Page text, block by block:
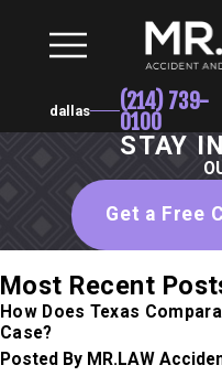
dallas (214) 739-
0100
STAY
Get a Free
Most Recent
How Does Texas
Case?
Posted By MR.LAW